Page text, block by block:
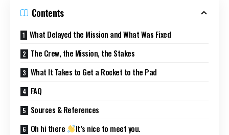
Contents
What Delayed the Mission and What Was Fixed
The Crew, the Mission, the Stakes
What It Takes to Get a Rocket to the Pad
FAQ
Sources & References
Oh hi there
It’s nice to meet you.